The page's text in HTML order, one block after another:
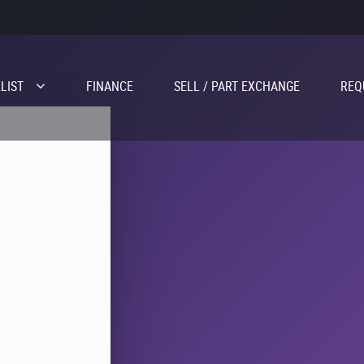
FINANCE SELL / PART EXCHANGE